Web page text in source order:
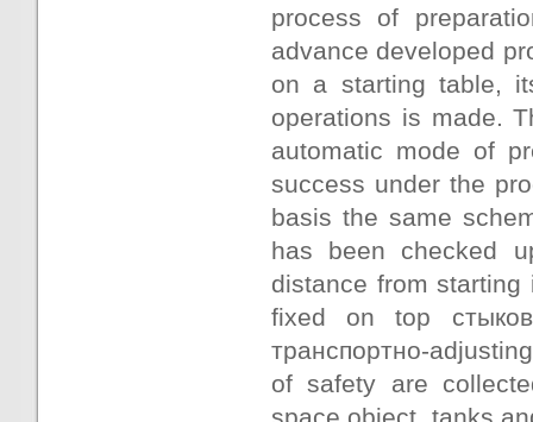
process of
advance developed
on a starting table,
operations is made.
automatic mode of
success under the
basis the same
has been checked
distance from
fixed on top
транспортно-
of safety are